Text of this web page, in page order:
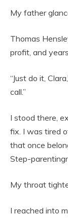
My father
Thomas
profit, and
“Just do it,
call.”
I stood there,
fix. I was tired
that once
Step-
My throat
I reached into